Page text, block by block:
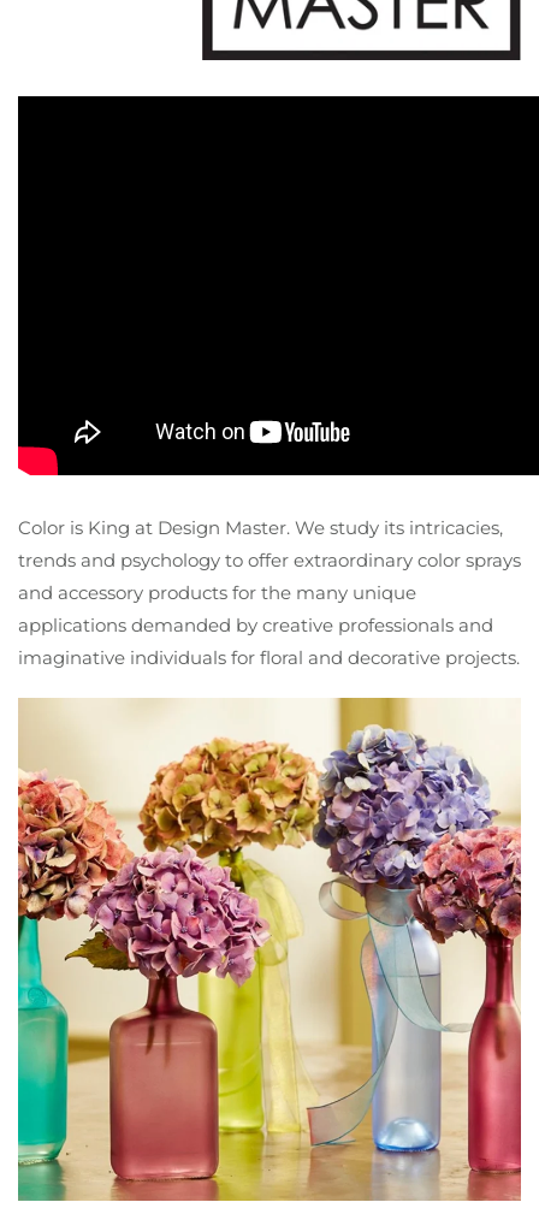
Color is King at Design Master. We study its intricacies,
trends and psychology to offer extraordinary color sprays
and accessory products for the many unique
applications demanded by creative professionals and
imaginative individuals for floral and decorative projects.